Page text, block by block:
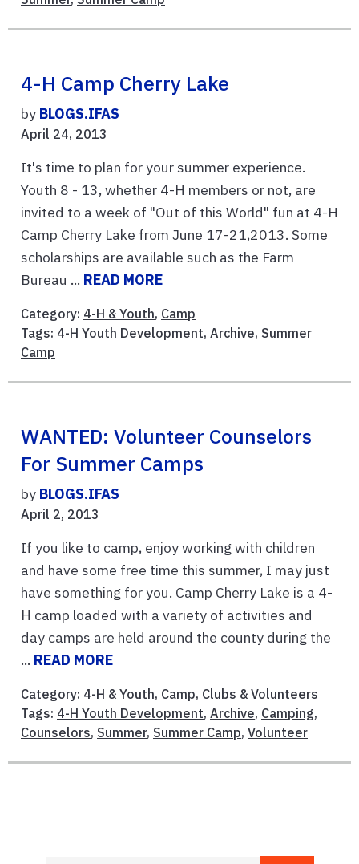
4-H Camp Cherry Lake
by BLOGS.IFAS
April 24, 2013
It's time to plan for your summer experience.
Youth 8 - 13, whether 4-H members or not, are
invited to a week of "Out of this World" fun at 4-H
Camp Cherry Lake from June 17-21,2013. Some
scholarships are available such as the Farm
Bureau ... READ MORE
Category: 4-H & Youth, Camp
Tags: 4-H Youth Development, Archive, Summer
Camp
WANTED: Volunteer Counselors
For Summer Camps
by BLOGS.IFAS
April 2, 2013
If you like to camp, enjoy working with children
and have some free time this summer, I may just
have something for you. Camp Cherry Lake is a 4-
H camp loaded with a variety of activities and
day camps are held around the county during the
... READ MORE
Category: 4-H & Youth, Camp, Clubs & Volunteers
Tags: 4-H Youth Development, Archive, Camping,
Counselors, Summer, Summer Camp, Volunteer